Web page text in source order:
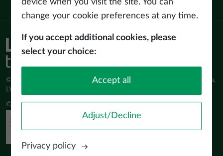
© Latvijas Investīciju un attīstības aģentūra (LIAA) Pērses iela 2, Rīga,
LV-1442 www.liaa.gov.lv
© 2026 latvia.travel. All rights reserved
Privacy policy
device when you visit the site. You can
change your cookie preferences at any time.
If you accept additional cookies, please
select your choice:
Accept all
Adjust/Decline
Privacy policy